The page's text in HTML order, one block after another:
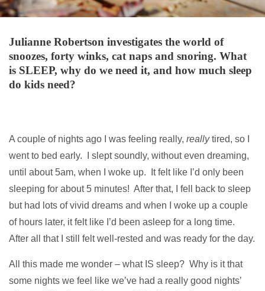
Julianne Robertson investigates the world of
snoozes, forty winks, cat naps and snoring. What
is SLEEP, why do we need it, and how much sleep
do kids need?
A couple of nights ago I was feeling really, reallytired, so I
went to bed early. I slept soundly, without even dreaming,
until about 5am, when I woke up. It felt like I’d only been
sleeping for about 5 minutes! After that, I fell back to sleep
but had lots of vivid dreams and when I woke up a couple
of hours later, it felt like I’d been asleep for a long time.
After all that I still felt well-rested and was ready for the day.
All this made me wonder – what IS sleep? Why is it that
some nights we feel like we’ve had a really good nights’